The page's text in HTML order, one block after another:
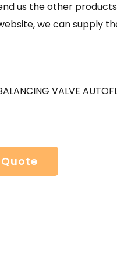
us the other
we can supply
VALVE